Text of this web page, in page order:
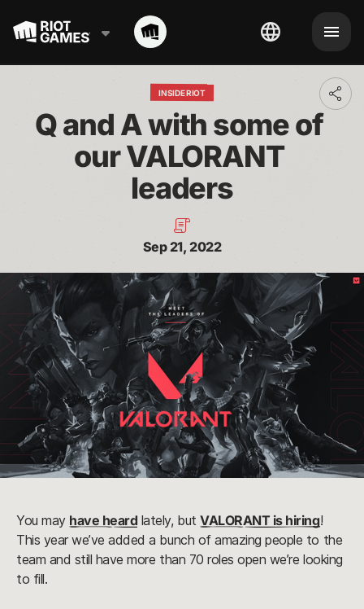
INSIDE RIOT
Q and A with some of
our VALORANT
leaders
Sep 21, 2022
You may have heard lately, butVALORANT is hiring!
This year we’ve added a bunch of amazing people to the
team and still have more than 70 roles open we’re looking
to fill.